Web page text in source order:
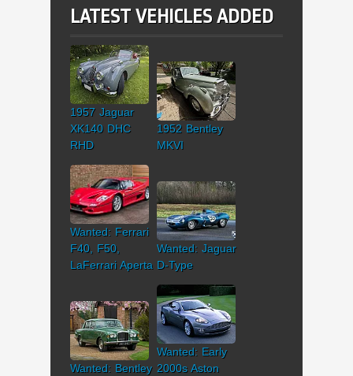
LATEST VEHICLES ADDED
1957 Jaguar
XK140 DHC
RHD
1952 Bentley
MKVI
Wanted: Ferrari
F40, F50,
LaFerrari Aperta
Wanted: Jaguar
D-Type
Wanted: Bentley
Wanted: Early
2000s Aston